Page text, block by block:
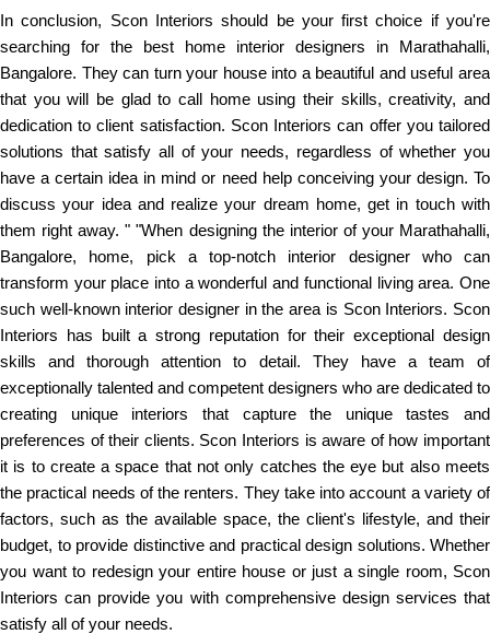
In conclusion, Scon Interiors should be your first choice if you're
searching for the best home interior designers in Marathahalli,
Bangalore. They can turn your house into a beautiful and useful area
that you will be glad to call home using their skills, creativity, and
dedication to client satisfaction. Scon Interiors can offer you tailored
solutions that satisfy all of your needs, regardless of whether you
have a certain idea in mind or need help conceiving your design. To
discuss your idea and realize your dream home, get in touch with
them right away. " "When designing the interior of your Marathahalli,
Bangalore, home, pick a top-notch interior designer who can
transform your place into a wonderful and functional living area. One
such well-known interior designer in the area is Scon Interiors. Scon
Interiors has built a strong reputation for their exceptional design
skills and thorough attention to detail. They have a team of
exceptionally talented and competent designers who are dedicated to
creating unique interiors that capture the unique tastes and
preferences of their clients. Scon Interiors is aware of how important
it is to create a space that not only catches the eye but also meets
the practical needs of the renters. They take into account a variety of
factors, such as the available space, the client's lifestyle, and their
budget, to provide distinctive and practical design solutions. Whether
you want to redesign your entire house or just a single room, Scon
Interiors can provide you with comprehensive design services that
satisfy all of your needs.